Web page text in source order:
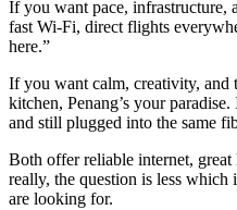
If you want pace, infrastructure,
fast Wi-Fi, direct flights
here.”
If you want calm, creativity, and
kitchen, Penang’s your
and still plugged into the same
Both offer reliable internet, great
really, the question is less which
are looking for.